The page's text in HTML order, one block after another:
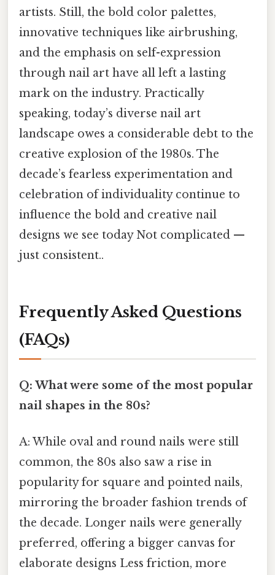
artists. Still, the bold color palettes,
innovative techniques like airbrushing,
and the emphasis on self-expression
through nail art have all left a lasting
mark on the industry. Practically
speaking, today’s diverse nail art
landscape owes a considerable debt to the
creative explosion of the 1980s. The
decade’s fearless experimentation and
celebration of individuality continue to
influence the bold and creative nail
designs we see today Not complicated —
just consistent..
Frequently Asked Questions
(FAQs)
Q: What were some of the most popular
nail shapes in the 80s?
A: While oval and round nails were still
common, the 80s also saw a rise in
popularity for square and pointed nails,
mirroring the broader fashion trends of
the decade. Longer nails were generally
preferred, offering a bigger canvas for
elaborate designs Less friction, more